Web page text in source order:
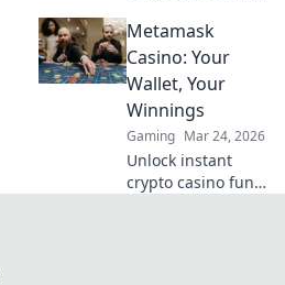
Dreams and
discover epic
strategies where
champions are
born and legends
are made.
Metamask
Casino: Your
Wallet, Your
Winnings
Gaming Mar 24, 2026
Unlock instant
crypto casino fun